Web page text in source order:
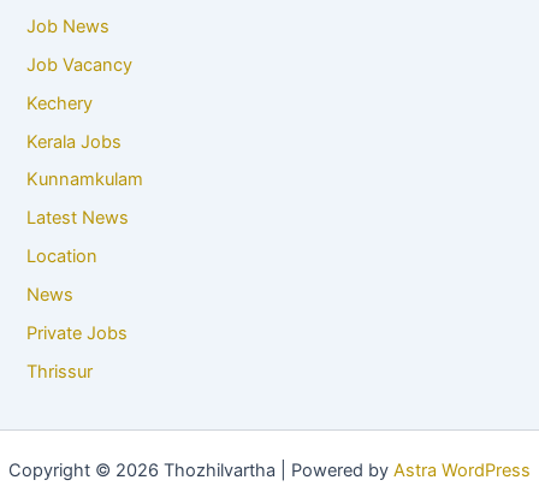
Job News
Job Vacancy
Kechery
Kerala Jobs
Kunnamkulam
Latest News
Location
News
Private Jobs
Thrissur
Copyright © 2026 Thozhilvartha | Powered by Astra WordPress